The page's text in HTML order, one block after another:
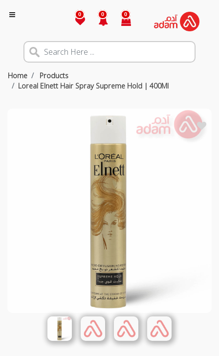
0 0 0
Home
Products
Loreal Elnett Hair Spray Supreme Hold | 400Ml